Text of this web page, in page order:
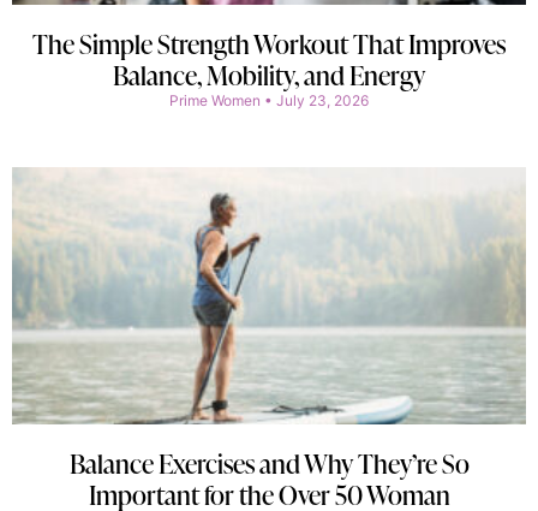
The Simple Strength Workout That Improves
Balance, Mobility, and Energy
Prime Women July 23, 2026
Balance Exercises and Why They’re So
Important for the Over 50 Woman